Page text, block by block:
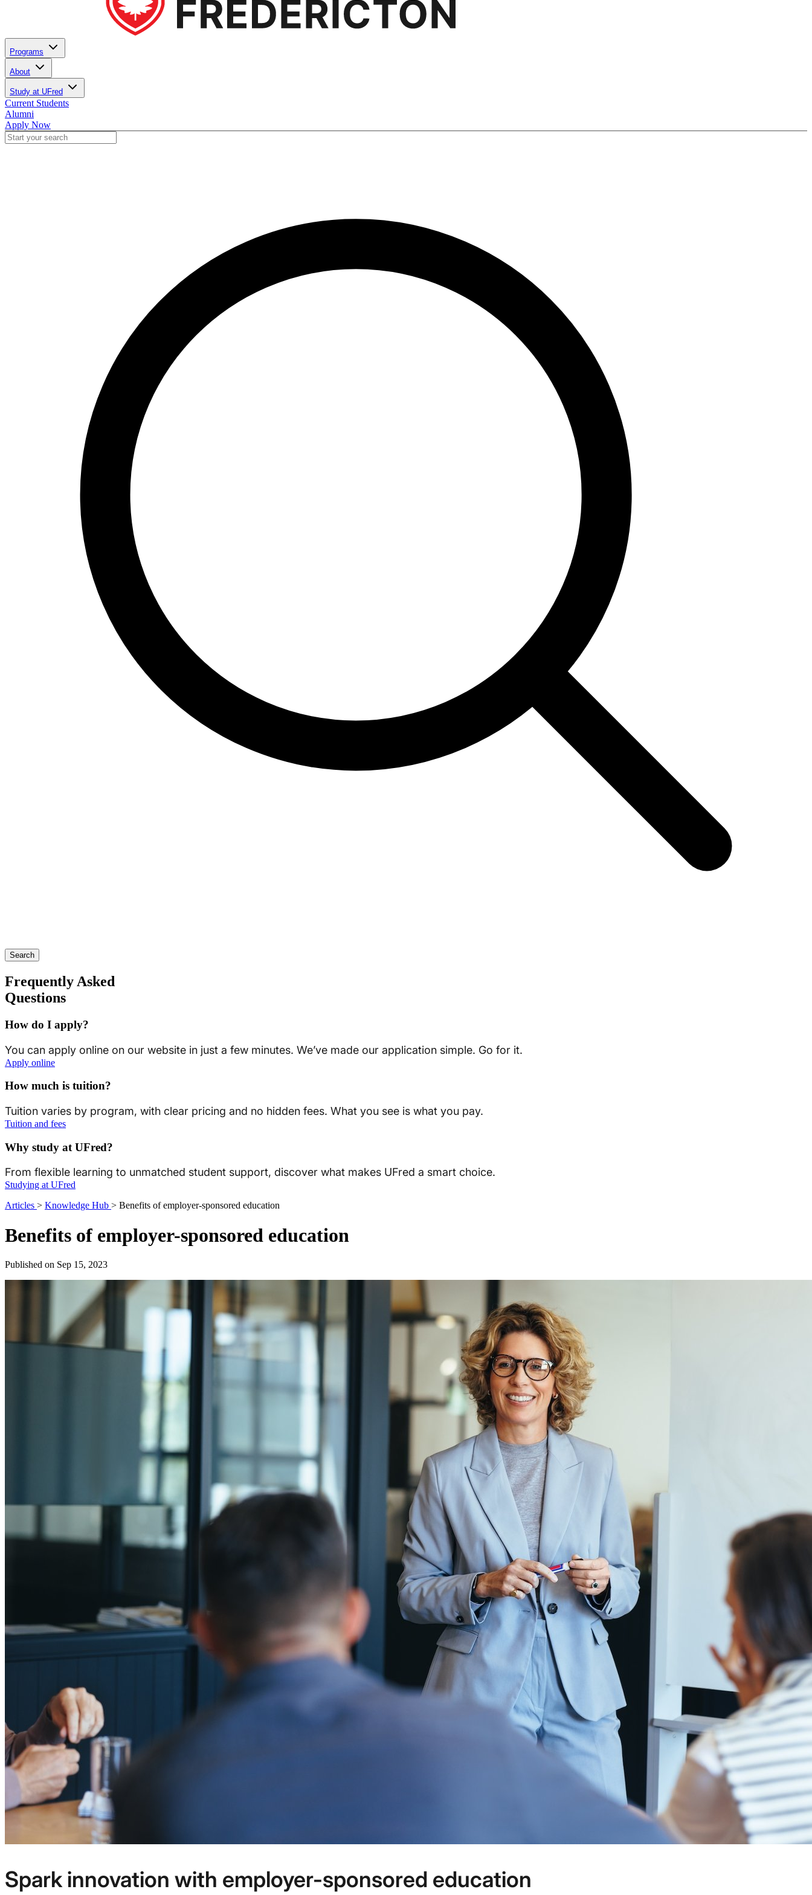
Programs
About
Study at UFred
Current Students
Alumni
Apply Now
Search
Frequently Asked
Questions
How do I apply?
You can apply online on our website in just a few minutes. We’ve made our application simple. Go for it.
Apply online
How much is tuition?
Tuition varies by program, with clear pricing and no hidden fees. What you see is what you pay.
Tuition and fees
Why study at UFred?
From flexible learning to unmatched student support, discover what makes UFred a smart choice.
Studying at UFred
Articles > Knowledge Hub > Benefits of employer-sponsored education
Benefits of employer-sponsored education
Published on Sep 15, 2023
Spark innovation with employer-sponsored education